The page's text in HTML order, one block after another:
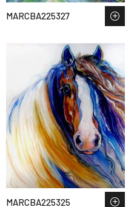
MARCBA225327
MARCBA225325